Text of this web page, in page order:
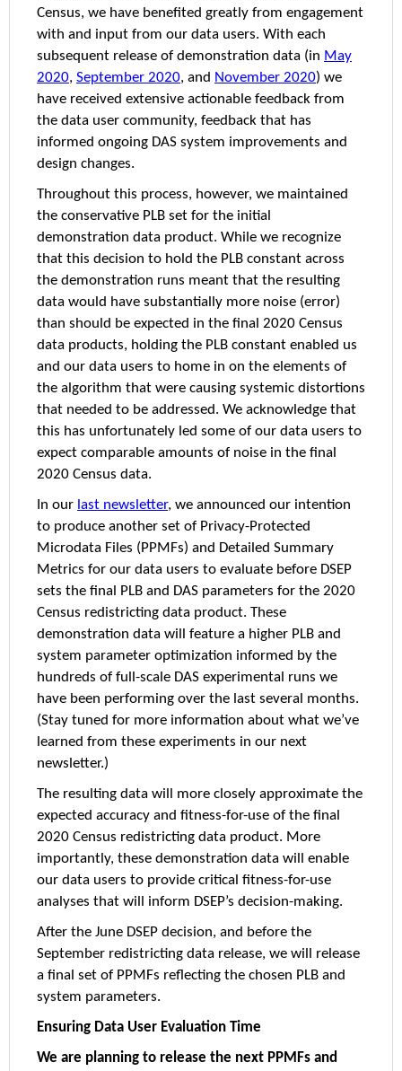
Census, we have benefited greatly from engagement
with and input from our data users. With each
subsequent release of demonstration data (in May
2020, September 2020, and November 2020) we
have received extensive actionable feedback from
the data user community, feedback that has
informed ongoing DAS system improvements and
design changes.
Throughout this process, however, we maintained
the conservative PLB set for the initial
demonstration data product. While we recognize
that this decision to hold the PLB constant across
the demonstration runs meant that the resulting
data would have substantially more noise (error)
than should be expected in the final 2020 Census
data products, holding the PLB constant enabled us
and our data users to home in on the elements of
the algorithm that were causing systemic distortions
that needed to be addressed. We acknowledge that
this has unfortunately led some of our data users to
expect comparable amounts of noise in the final
2020 Census data.
In our last newsletter, we announced our intention
to produce another set of Privacy-Protected
Microdata Files (PPMFs) and Detailed Summary
Metrics for our data users to evaluate before DSEP
sets the final PLB and DAS parameters for the 2020
Census redistricting data product. These
demonstration data will feature a higher PLB and
system parameter optimization informed by the
hundreds of full-scale DAS experimental runs we
have been performing over the last several months.
(Stay tuned for more information about what we’ve
learned from these experiments in our next
newsletter.)
The resulting data will more closely approximate the
expected accuracy and fitness-for-use of the final
2020 Census redistricting data product. More
importantly, these demonstration data will enable
our data users to provide critical fitness-for-use
analyses that will inform DSEP’s decision-making.
After the June DSEP decision, and before the
September redistricting data release, we will release
a final set of PPMFs reflecting the chosen PLB and
system parameters.
Ensuring Data User Evaluation Time
We are planning to release the next PPMFs and